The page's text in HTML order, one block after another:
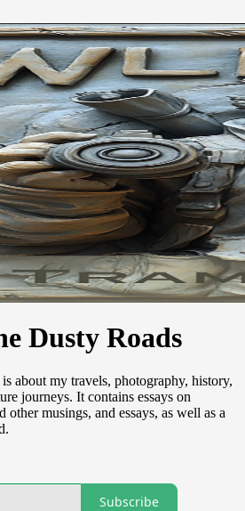
Dusty Roads
about my travels, photography, history,
journeys. It contains essays on
other musings, and essays, as well as a
Subscribe